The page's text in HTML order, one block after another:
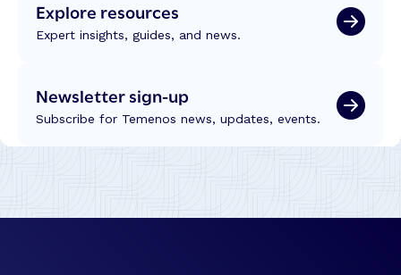
Explore resources
Expert insights, guides, and news.
Newsletter sign-up
Subscribe for Temenos news, updates, events.